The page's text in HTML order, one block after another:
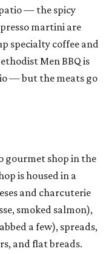
— the spicy
martini are
specialty coffee and
Men BBQ is
— but the meats go
gourmet shop in the
is housed in a
and charcuterie
smoked salmon),
a few), spreads,
and flat breads.